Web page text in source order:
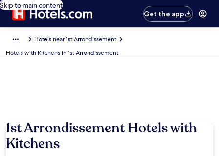
Skip to main content
Get the app
Hotels near 1st Arrondissement
Hotels with Kitchens in 1st Arrondissement
1st Arrondissement Hotels with
Kitchens